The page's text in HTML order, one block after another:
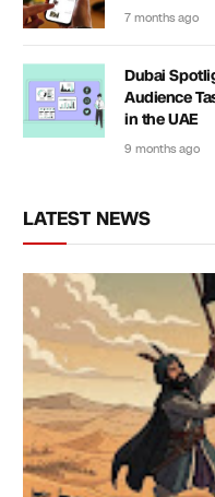
7 months ago
Dubai
Audience
in the UAE
9 months ago
LATEST NEWS